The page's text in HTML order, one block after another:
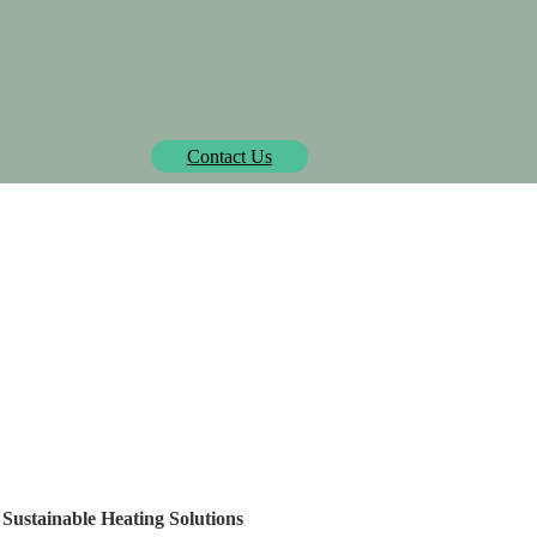
PROJECTS MEDIA CENTER
Contact Us
Building
Heating Solutions